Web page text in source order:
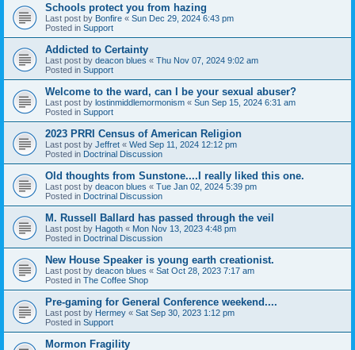
Schools protect you from hazing
Last post by Bonfire « Sun Dec 29, 2024 6:43 pm
Posted in Support
Addicted to Certainty
Last post by deacon blues « Thu Nov 07, 2024 9:02 am
Posted in Support
Welcome to the ward, can I be your sexual abuser?
Last post by lostinmiddlemormonism « Sun Sep 15, 2024 6:31 am
Posted in Support
2023 PRRI Census of American Religion
Last post by Jeffret « Wed Sep 11, 2024 12:12 pm
Posted in Doctrinal Discussion
Old thoughts from Sunstone....I really liked this one.
Last post by deacon blues « Tue Jan 02, 2024 5:39 pm
Posted in Doctrinal Discussion
M. Russell Ballard has passed through the veil
Last post by Hagoth « Mon Nov 13, 2023 4:48 pm
Posted in Doctrinal Discussion
New House Speaker is young earth creationist.
Last post by deacon blues « Sat Oct 28, 2023 7:17 am
Posted in The Coffee Shop
Pre-gaming for General Conference weekend....
Last post by Hermey « Sat Sep 30, 2023 1:12 pm
Posted in Support
Mormon Fragility